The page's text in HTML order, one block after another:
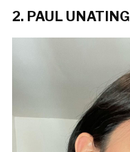
2. PAUL UNATING